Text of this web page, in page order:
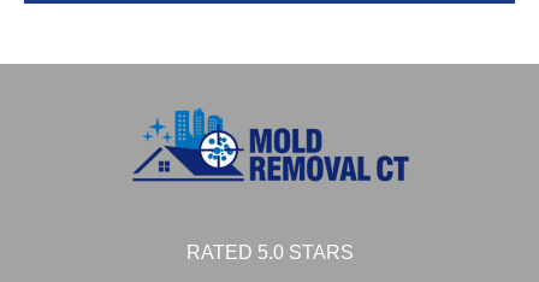
RATED 5.0 STARS